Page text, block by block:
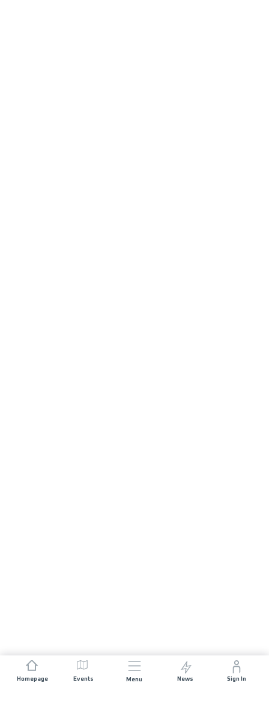
Homepage Events Menu News Sign In